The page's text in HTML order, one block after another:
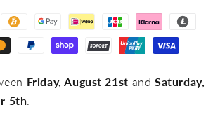
Friday, August 21st and Saturday,
5th